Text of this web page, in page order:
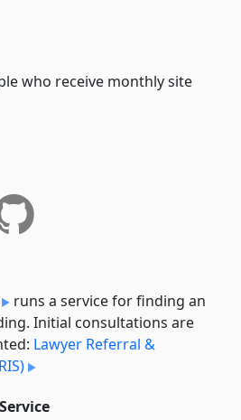
who receive monthly site
runs a service for finding an
Initial consultations are
Lawyer Referral &